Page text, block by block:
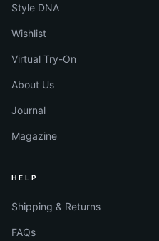
Style DNA
Wishlist
Virtual Try-On
About Us
Journal
Magazine
HELP
Shipping & Returns
FAQs